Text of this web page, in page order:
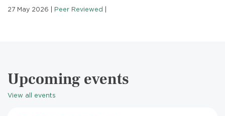
27 May 2026 | Peer Reviewed |
Upcoming events
View all events